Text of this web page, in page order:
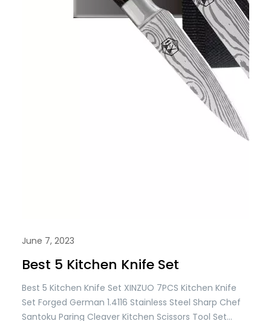
June 7, 2023
Best 5 Kitchen Knife Set
Best 5 Kitchen Knife Set XINZUO 7PCS Kitchen Knife
Set Forged German 1.4116 Stainless Steel Sharp Chef
Santoku Paring Cleaver Kitchen Scissors Tool Set